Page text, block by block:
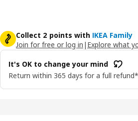
Collect 2 points with IKEA Family
Join for free or log in | Explore what
It's OK to change your mind
Return within 365 days for a full